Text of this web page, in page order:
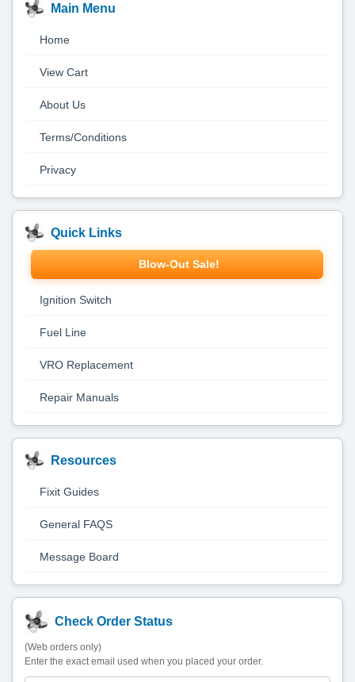
Main Menu
Home
View Cart
About Us
Terms/Conditions
Privacy
Quick Links
Blow-Out Sale!
Ignition Switch
Fuel Line
VRO Replacement
Repair Manuals
Resources
Fixit Guides
General FAQS
Message Board
Check Order Status
(Web orders only)
Enter the exact email used when you placed your order.